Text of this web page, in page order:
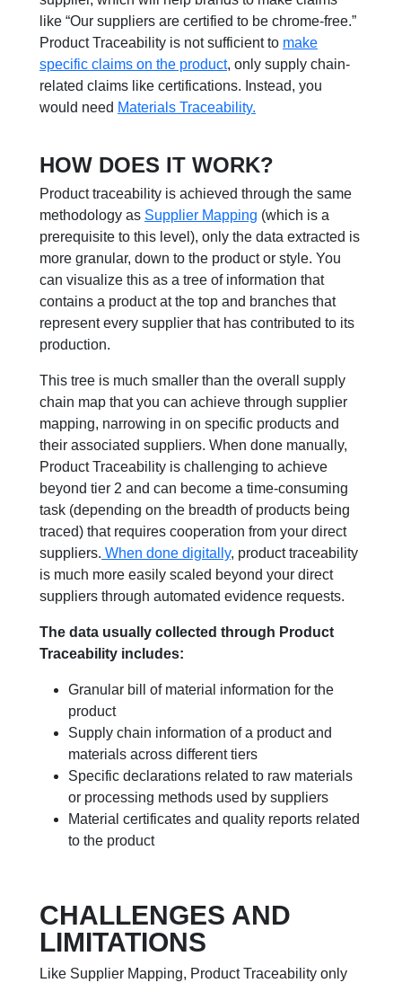
like “Our suppliers are certified to be chrome-free.”
Product Traceability is not sufficient to make
specific claims on the product, only supply chain-
related claims like certifications. Instead, you
would need Materials Traceability.
HOW DOES IT WORK?
Product traceability is achieved through the same
methodology as Supplier Mapping (which is a
prerequisite to this level), only the data extracted is
more granular, down to the product or style. You
can visualize this as a tree of information that
contains a product at the top and branches that
represent every supplier that has contributed to its
production.
This tree is much smaller than the overall supply
chain map that you can achieve through supplier
mapping, narrowing in on specific products and
their associated suppliers. When done manually,
Product Traceability is challenging to achieve
beyond tier 2 and can become a time-consuming
task (depending on the breadth of products being
traced) that requires cooperation from your direct
suppliers. When done digitally, product traceability
is much more easily scaled beyond your direct
suppliers through automated evidence requests.
The data usually collected through Product
Traceability includes:
Granular bill of material information for the
product
Supply chain information of a product and
materials across different tiers
Specific declarations related to raw materials
or processing methods used by suppliers
Material certificates and quality reports related
to the product
CHALLENGES AND
LIMITATIONS
Like Supplier Mapping, Product Traceability only